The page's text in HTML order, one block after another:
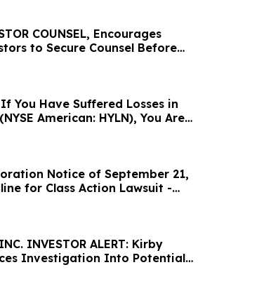
COUNSEL, Encourages
to Secure Counsel Before
Class Action - DVLT
You Have Suffered Losses in
American: HYLN), You Are
Rosen Law Firm About Your
Notice of September 21,
for Class Action Lawsuit -
Hagens Berman Sobol Shapiro LLP
INVESTOR ALERT: Kirby
Investigation Into Potential